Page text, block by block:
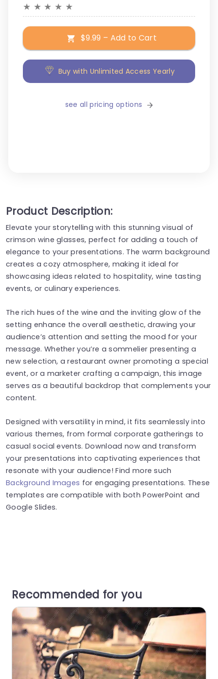
★ ★ ★ ★ ★
$9.99 – Add to Cart
Buy with Unlimited Access Yearly
see all pricing options
Product Description:
Elevate your storytelling with this stunning visual of
crimson wine glasses, perfect for adding a touch of
elegance to your presentations. The warm background
creates a cozy atmosphere, making it ideal for
showcasing ideas related to hospitality, wine tasting
events, or culinary experiences.
The rich hues of the wine and the inviting glow of the
setting enhance the overall aesthetic, drawing your
audience’s attention and setting the mood for your
message. Whether you’re a sommelier presenting a
new selection, a restaurant owner promoting a special
event, or a marketer crafting a campaign, this image
serves as a beautiful backdrop that complements your
content.
Designed with versatility in mind, it fits seamlessly into
various themes, from formal corporate gatherings to
casual social events. Download now and transform
your presentations into captivating experiences that
resonate with your audience! Find more such
Background Images for engaging presentations. These
templates are compatible with both PowerPoint and
Google Slides.
Recommended for you